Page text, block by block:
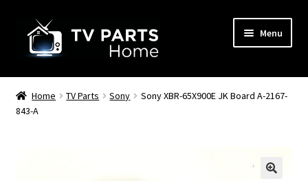
navigation
content
Menu
Remote Controls
TV Stands
Home TV Parts Sony
Sony XBR-65X900E JK Board A-2167-
843-A